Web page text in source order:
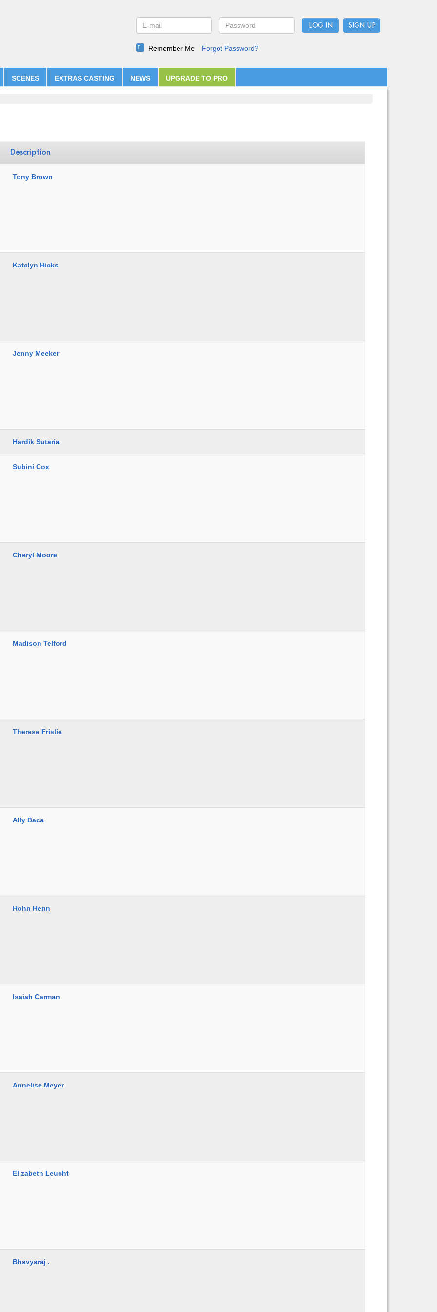
LOG IN
Remember Me Forgot Password?
SCENES EXTRAS CASTING NEWS UPGRADE TO PRO
Description
Tony Brown
Katelyn Hicks
Jenny Meeker
Hardik Sutaria
Subini Cox
Cheryl Moore
Madison Telford
Therese Frislie
Ally Baca
Hohn Henn
Isaiah Carman
Annelise Meyer
Elizabeth Leucht
Bhavyaraj .